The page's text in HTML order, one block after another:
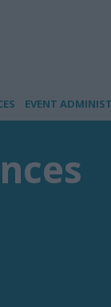
EVENT